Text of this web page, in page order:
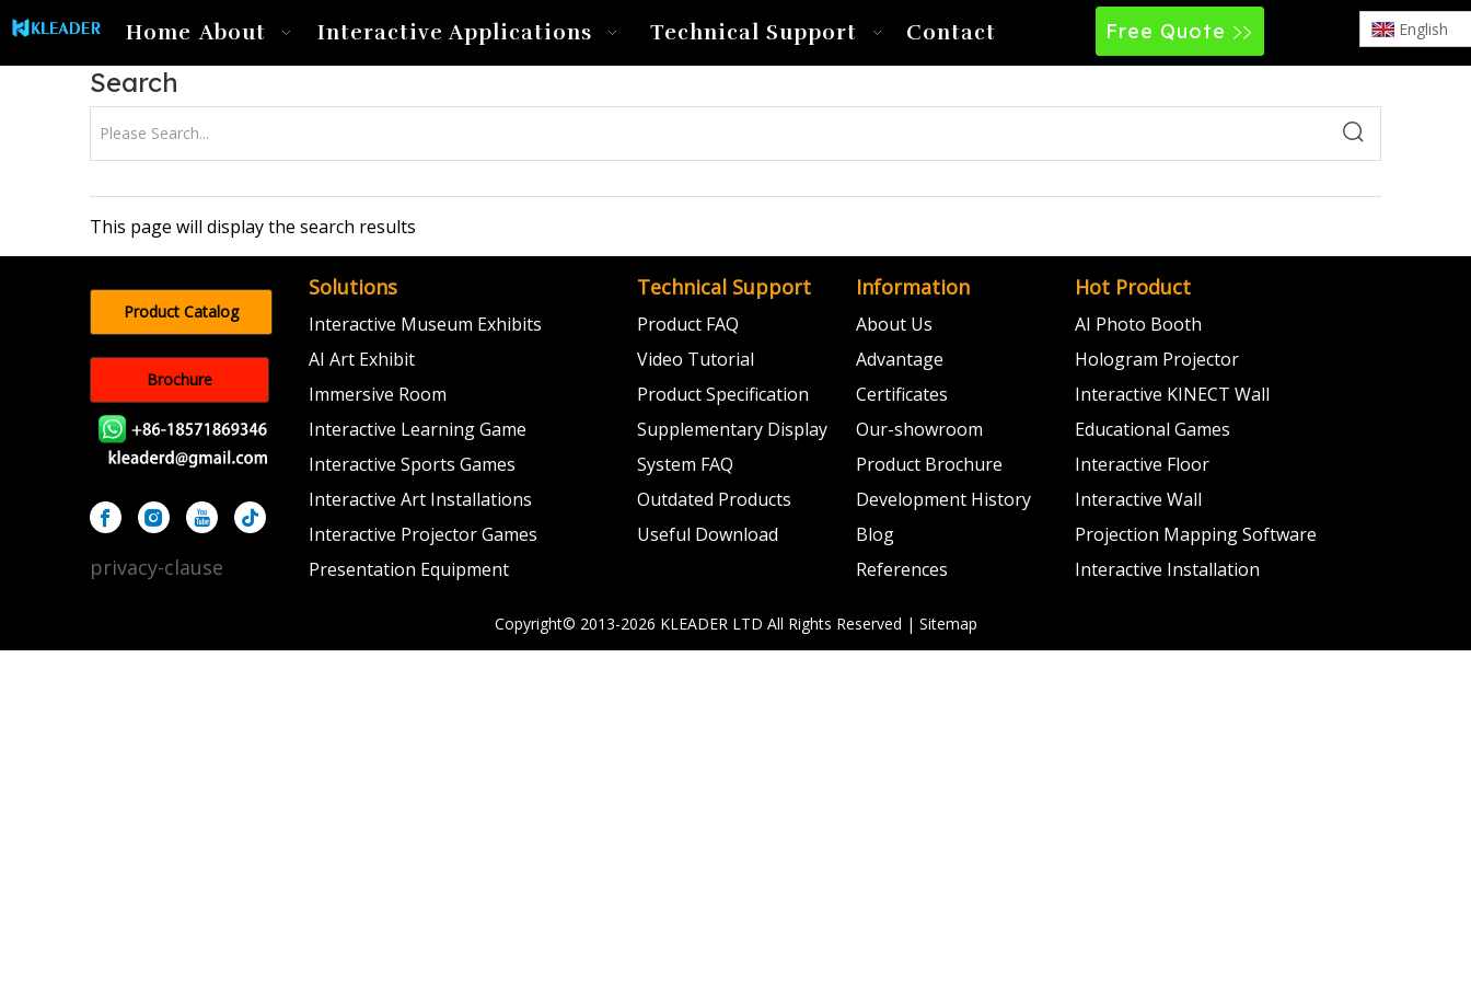
Home About Interactive Applications Technical Support Contact Free Quote English
Search
This page will display the search results
Product Catalog
Brochure
privacy-clause
Solutions
Interactive Museum Exhibits
AI Art Exhibit
Immersive Room
Interactive Learning Game
Interactive Sports Games
Interactive Art Installations
Interactive Projector Games
Presentation Equipment
Technical Support
Product FAQ
Video Tutorial
Product Specification
Supplementary Display
System FAQ
Outdated Products
Useful Download
Information
About Us
Advantage
Certificates
Our-showroom
Product Brochure
Development History
Blog
References
Hot Product
AI Photo Booth
Hologram Projector
Interactive KINECT Wall
Educational Games
Interactive Floor
Interactive Wall
Projection Mapping Software
Interactive Installation
Copyright© 2013-2026 KLEADER LTD All Rights Reserved | Sitemap